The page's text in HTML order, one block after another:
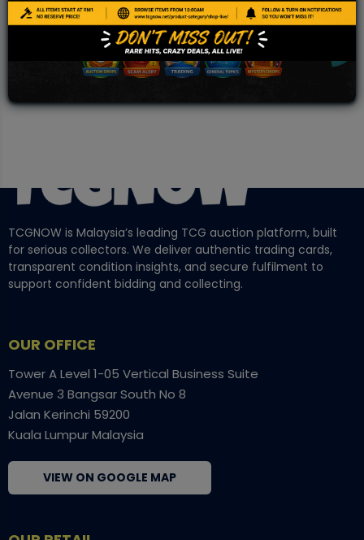
Community!
TCGNOW is Malaysia’s leading TCG auction platform, built
for serious collectors. We deliver authentic trading cards,
transparent condition insights, and secure fulfilment to
support confident bidding and collecting.
OUR OFFICE
Tower A Level 1-05 Vertical Business Suite
Avenue 3 Bangsar South No 8
Jalan Kerinchi 59200
Kuala Lumpur Malaysia
VIEW ON GOOGLE MAP